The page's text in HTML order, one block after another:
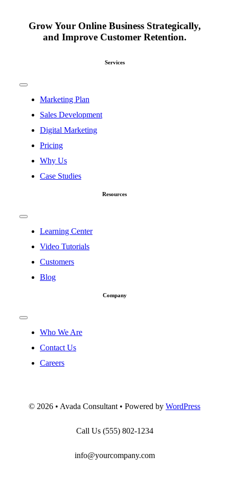
Grow Your Online Business Strategically,
and Improve Customer Retention.
Services
Toggle
NavigationMarketing Plan
Sales Development
Digital Marketing
Pricing
Why Us
Case Studies
Resources
Toggle
NavigationLearning Center
Video Tutorials
Customers
Blog
Company
Toggle
NavigationWho We Are
Contact Us
Careers
© 2026 • Avada Consultant • Powered by WordPress
Call Us (555) 802-1234
info@yourcompany.com